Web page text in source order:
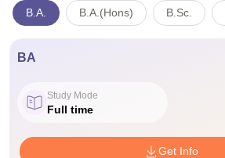
B.A. B.A.(Hons) B.Sc.
BA
Study Mode
Full time
Get Info